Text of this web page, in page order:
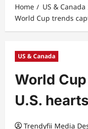
Home
US & Canada
World Cup trends
US & Canada
World
U.S. hearts
Trendyfii Media